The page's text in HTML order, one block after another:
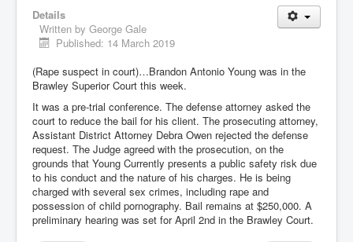
Details
Written by George Gale
Published: 14 March 2019
(Rape suspect in court)…Brandon Antonio Young was in the
Brawley Superior Court this week.
It was a pre-trial conference. The defense attorney asked the
court to reduce the bail for his client. The prosecuting attorney,
Assistant District Attorney Debra Owen rejected the defense
request. The Judge agreed with the prosecution, on the
grounds that Young Currently presents a public safety risk due
to his conduct and the nature of his charges. He is being
charged with several sex crimes, including rape and
possession of child pornography. Bail remains at $250,000. A
preliminary hearing was set for April 2nd in the Brawley Court.